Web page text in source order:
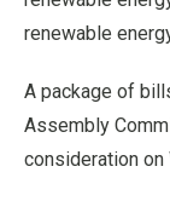
renewable
A package of
Assembly
consideration on